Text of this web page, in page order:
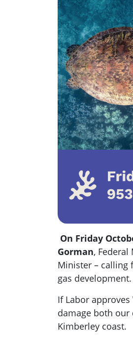
On Friday
Gorman,
Minister – calling
gas development.
If Labor
damage both our
Kimberley coast.